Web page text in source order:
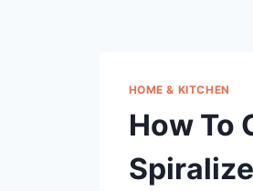
HOME & KITCHEN
How To